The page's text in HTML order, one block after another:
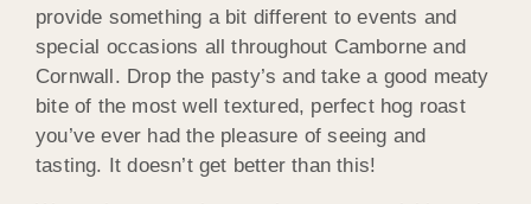
provide something a bit different to events and
special occasions all throughout Camborne and
Cornwall. Drop the pasty’s and take a good meaty
bite of the most well textured, perfect hog roast
you’ve ever had the pleasure of seeing and
tasting. It doesn’t get better than this!